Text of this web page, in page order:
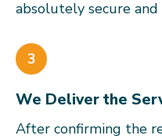
absolutely secure and
3
We Deliver the
After confirming the